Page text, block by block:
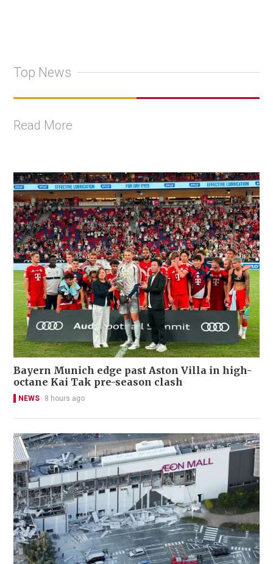
Top News
Read More
Bayern Munich edge past Aston Villa in high-
octane Kai Tak pre-season clash
NEWS 8 hours ago